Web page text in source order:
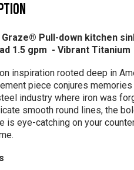
SALE SALE
Graze® Pull-down kitchen
1.5 gpm - Vibrant Titanium
inspiration rooted deep in
piece conjures
industry where iron was
smooth round lines, the
is eye-catching on your